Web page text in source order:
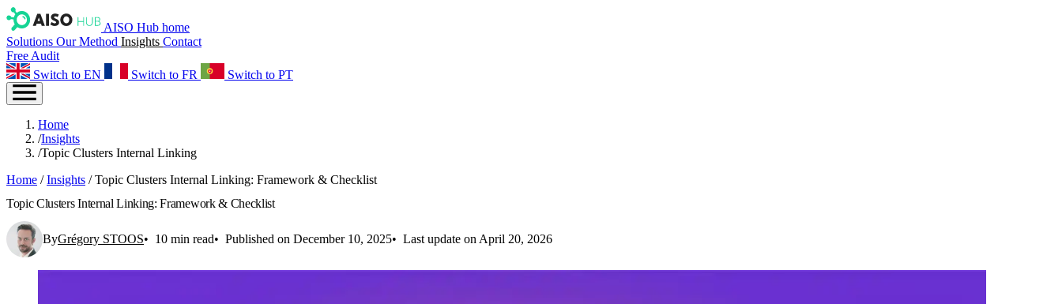
AISO Hub home
Solutions Our Method Insights Contact
Free Audit
Switch to EN
Switch to FR Switch to PT
Home
/Insights
/Topic Clusters Internal Linking
Home / Insights / Topic Clusters Internal Linking: Framework & Checklist
Topic Clusters Internal Linking: Framework & Checklist
ByGrégory STOOS 10 min read Published on December 10, 2025 Last update on April 20, 2026